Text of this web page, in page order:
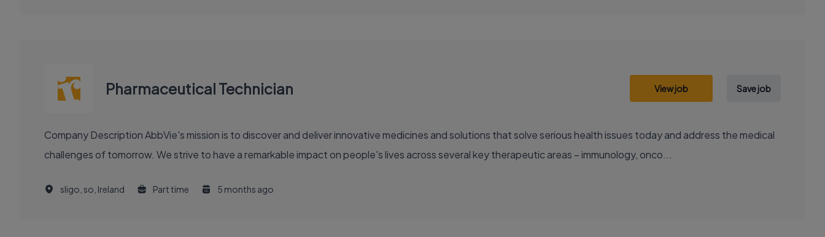
Pharmaceutical Technician View job Save job
Company Description AbbVie's mission is to discover and deliver innovative medicines and solutions that solve serious health issues today and address the medical
challenges of tomorrow. We strive to have a remarkable impact on people's lives across several key therapeutic areas – immunology, onco...
sligo, so, Ireland Part time 5 months ago